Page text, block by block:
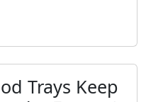
Trays Keep